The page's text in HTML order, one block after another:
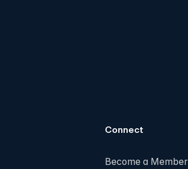
Connect
Become a Member